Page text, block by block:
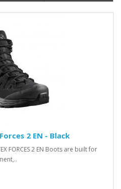
2 EN - Black
FORCES 2 EN Boots are built for